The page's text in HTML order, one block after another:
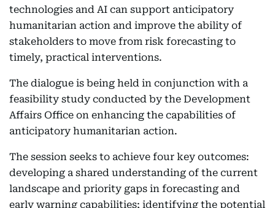
technologies and AI can support anticipatory
humanitarian action and improve the ability of
stakeholders to move from risk forecasting to
timely, practical interventions.
The dialogue is being held in conjunction with a
feasibility study conducted by the Development
Affairs Office on enhancing the capabilities of
anticipatory humanitarian action.
The session seeks to achieve four key outcomes:
developing a shared understanding of the current
landscape and priority gaps in forecasting and
early warning capabilities; identifying the potential